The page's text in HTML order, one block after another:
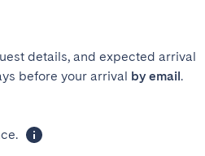
details, and expected arrival
before your arrival by email.